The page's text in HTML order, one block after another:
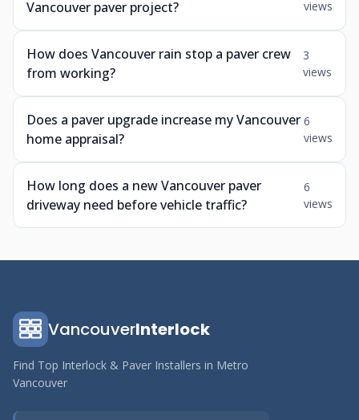
Vancouver paver project?
views
How does Vancouver rain stop a paver crew
from working?
3
views
Does a paver upgrade increase my Vancouver
home appraisal?
6
views
How long does a new Vancouver paver
driveway need before vehicle traffic?
6
views
VancouverInterlock
Find Top Interlock & Paver Installers in Metro
Vancouver